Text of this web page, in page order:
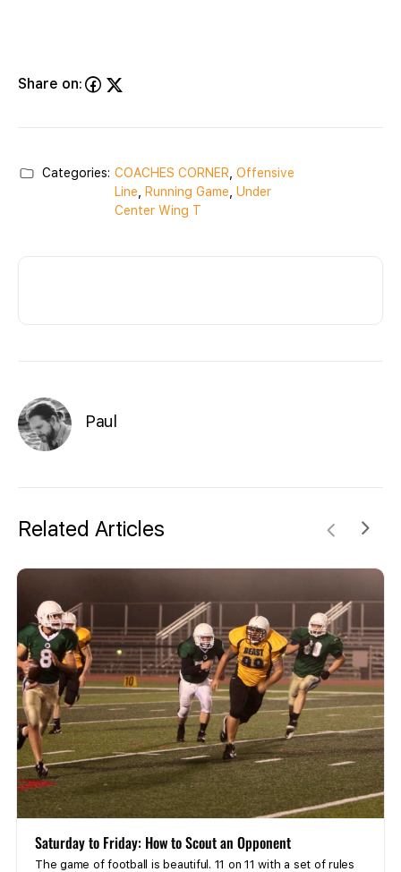
Share on:
Categories: COACHES CORNER Offensive
Line
Running Game Under
Center Wing T
Paul
Related Articles
Saturday to Friday: How to Scout an Opponent
The game of football is beautiful. 11 on 11 with a set of rules